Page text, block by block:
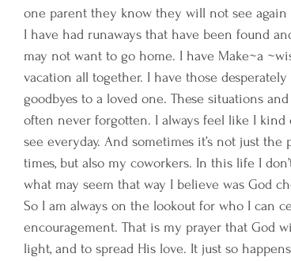
one parent they know they will not see
I have had runaways that have been found
may not want to go home. I have Make~a
vacation all together. I have those
goodbyes to a loved one. These situations
often never forgotten. I always feel like I
see everyday. And sometimes it’s not just
times, but also my coworkers. In this life I
what may seem that way I believe was God
So I am always on the lookout for who I can
encouragement. That is my prayer that God
light, and to spread His love. It just so